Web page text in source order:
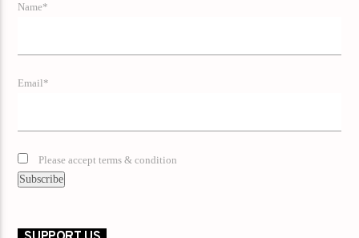
Name*
Email*
Please accept terms & condition